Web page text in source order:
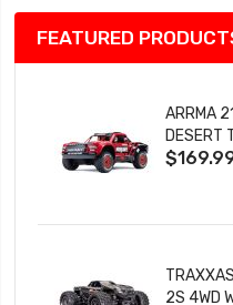
FEATURED
ARRMA
DESERT
2S 4WD